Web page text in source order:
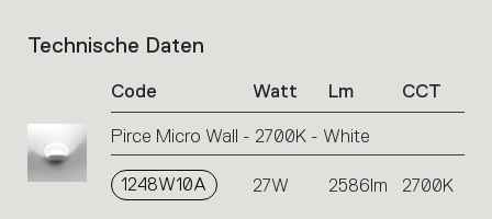
List
on
the
Technische Daten
Code Watt Lm CCT
Pirce Micro Wall - 2700K - White
1248W10A 27W 2586lm 2700K